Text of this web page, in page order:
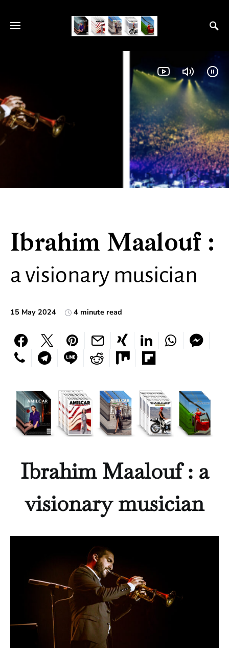
Ibrahim Maalouf :
a visionary musician
15 May 2024 4 minute read
Ibrahim Maalouf : a
visionary musician